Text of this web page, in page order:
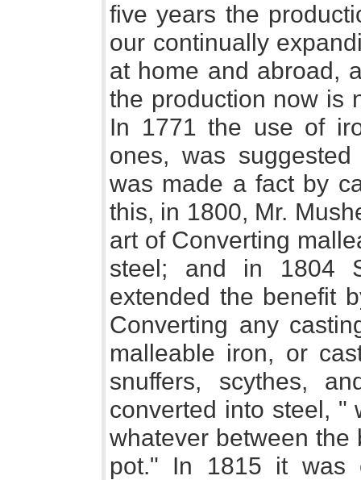
five years the
our continually
at home and abroad,
the production now is
In 1771 the use of
ones, was
was made a fact by
this, in 1800, Mr.
art of Converting
steel; and in 1804
extended the benefit
Converting any
malleable iron, or
snuffers, scythes,
converted into steel, "
whatever between the
pot." In 1815 it was